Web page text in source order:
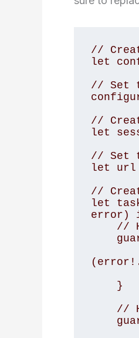
//
let
// Set
//
let
// Set
let url =
//
let
error)